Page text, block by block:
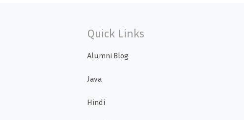
Quick Links
Alumni Blog
Java
Hindi